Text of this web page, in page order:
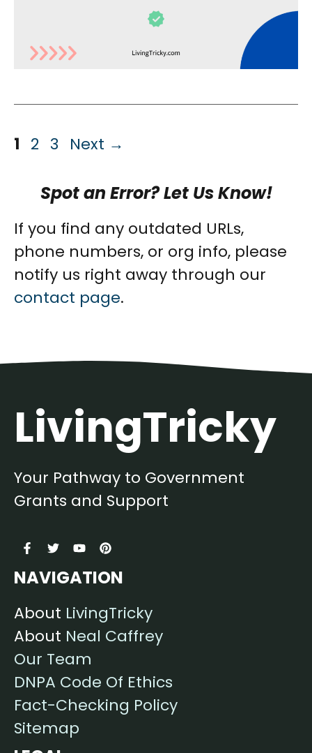
Page
1 Page
2 Page
3 Next →
Spot an Error? Let Us Know!
If you find any outdated URLs,
phone numbers, or org info, please
notify us right away through our
contact page.
LivingTricky
Your Pathway to Government
Grants and Support
NAVIGATION
About LivingTricky
About Neal Caffrey
Our Team
DNPA Code Of Ethics
Fact-Checking Policy
Sitemap